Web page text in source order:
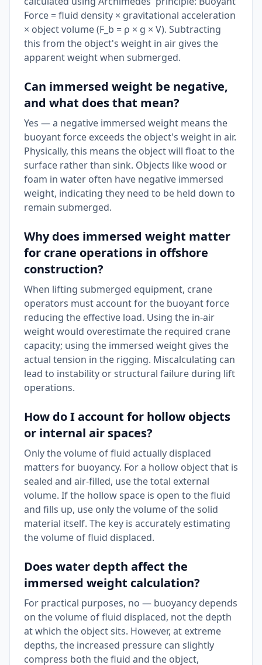
Force = fluid density × gravitational acceleration
× object volume (F_b = ρ × g × V). Subtracting
this from the object's weight in air gives the
apparent weight when submerged.
Can immersed weight be negative,
and what does that mean?
Yes — a negative immersed weight means the
buoyant force exceeds the object's weight in air.
Physically, this means the object will float to the
surface rather than sink. Objects like wood or
foam in water often have negative immersed
weight, indicating they need to be held down to
remain submerged.
Why does immersed weight matter
for crane operations in offshore
construction?
When lifting submerged equipment, crane
operators must account for the buoyant force
reducing the effective load. Using the in-air
weight would overestimate the required crane
capacity; using the immersed weight gives the
actual tension in the rigging. Miscalculating can
lead to instability or structural failure during lift
operations.
How do I account for hollow objects
or internal air spaces?
Only the volume of fluid actually displaced
matters for buoyancy. For a hollow object that is
sealed and air-filled, use the total external
volume. If the hollow space is open to the fluid
and fills up, use only the volume of the solid
material itself. The key is accurately estimating
the volume of fluid displaced.
Does water depth affect the
immersed weight calculation?
For practical purposes, no — buoyancy depends
on the volume of fluid displaced, not the depth
at which the object sits. However, at extreme
depths, the increased pressure can slightly
compress both the fluid and the object,